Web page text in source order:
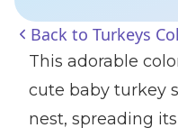
Back to Turkeys
This adorable
cute baby turkey
nest, spreading